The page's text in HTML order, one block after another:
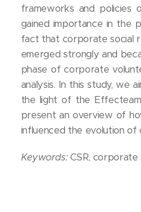
frameworks and policies
gained importance in the
fact that corporate social
emerged strongly and
phase of corporate
analysis. In this study, we
the light of the
present an overview of
influenced the evolution of
Keywords:CSR,